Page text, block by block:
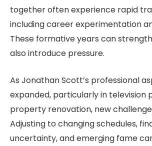
together often experience rapid
including career experimentation
These formative years can
also introduce pressure.
As Jonathan Scott’s professional
expanded, particularly in television
property renovation, new
Adjusting to changing schedules,
uncertainty, and emerging fame